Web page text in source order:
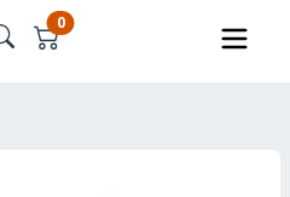
0